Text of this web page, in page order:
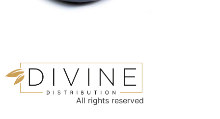
All rights reserved